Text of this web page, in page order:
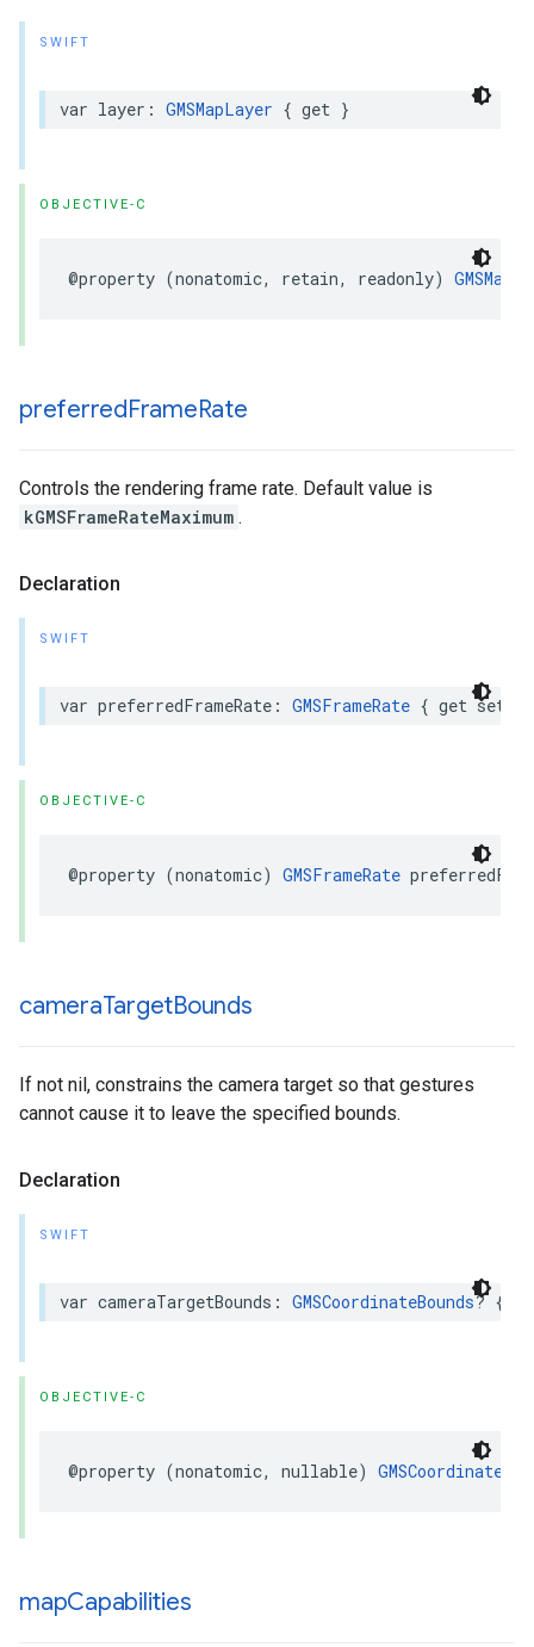
SWIFT
var layer : GMSMapLayer { get }
OBJECTIVE-C
@property (nonatomic, retain, readonly)
preferredFrameRate
Controls the rendering frame rate. Default value is
kGMSFrameRateMaximum .
Declaration
SWIFT
var preferredFrameRate : GMSFrameRate { get set
OBJECTIVE-C
@property (nonatomic) GMSFrameRate
cameraTargetBounds
If not nil, constrains the camera target so that gestures
cannot cause it to leave the specified bounds.
Declaration
SWIFT
var cameraTargetBounds : GMSCoordinateBounds? {
OBJECTIVE-C
@property (nonatomic, nullable)
mapCapabilities